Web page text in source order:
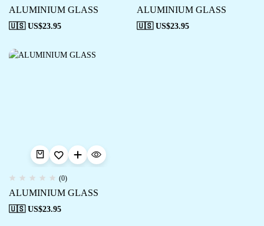
ALUMINIUM GLASS
🇺🇸 US$23.95
ALUMINIUM GLASS
🇺🇸 US$23.95
(0)
ALUMINIUM GLASS
🇺🇸 US$23.95